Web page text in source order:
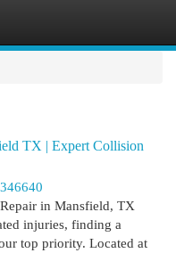
TX | Expert Collision
in Mansfield, TX
injuries, finding a
top priority. Located at